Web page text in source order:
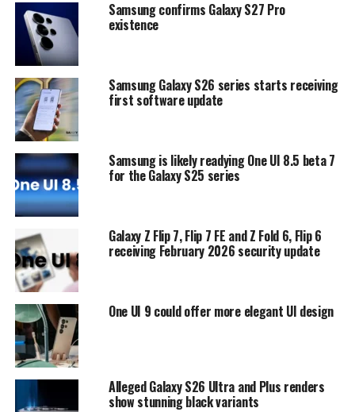
Samsung confirms Galaxy S27 Pro
existence
Samsung Galaxy S26 series starts receiving
first software update
Samsung is likely readying One UI 8.5 beta 7
for the Galaxy S25 series
Galaxy Z Flip 7, Flip 7 FE and Z Fold 6, Flip 6
receiving February 2026 security update
One UI 9 could offer more elegant UI design
Alleged Galaxy S26 Ultra and Plus renders
show stunning black variants